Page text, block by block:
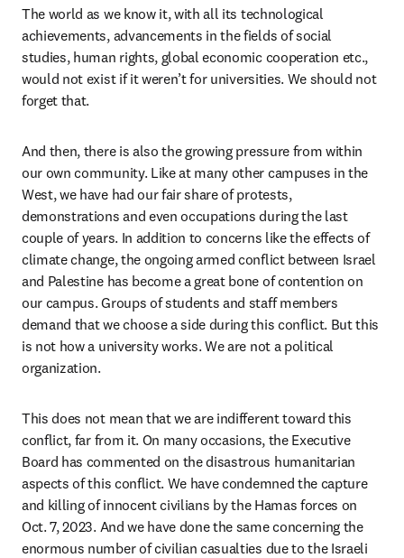
The world as we know it, with all its technological
achievements, advancements in the fields of social
studies, human rights, global economic cooperation etc.,
would not exist if it weren’t for universities. We should not
forget that.
And then, there is also the growing pressure from within
our own community. Like at many other campuses in the
West, we have had our fair share of protests,
demonstrations and even occupations during the last
couple of years. In addition to concerns like the effects of
climate change, the ongoing armed conflict between Israel
and Palestine has become a great bone of contention on
our campus. Groups of students and staff members
demand that we choose a side during this conflict. But this
is not how a university works. We are not a political
organization.
This does not mean that we are indifferent toward this
conflict, far from it. On many occasions, the Executive
Board has commented on the disastrous humanitarian
aspects of this conflict. We have condemned the capture
and killing of innocent civilians by the Hamas forces on
Oct. 7, 2023. And we have done the same concerning the
enormous number of civilian casualties due to the Israeli